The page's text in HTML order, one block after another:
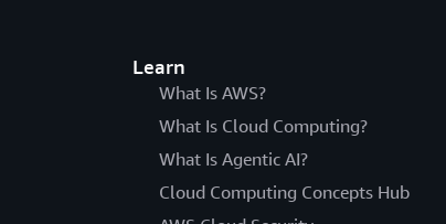
Learn
What Is AWS?
What Is Cloud Computing?
What Is Agentic AI?
Cloud Computing Concepts Hub